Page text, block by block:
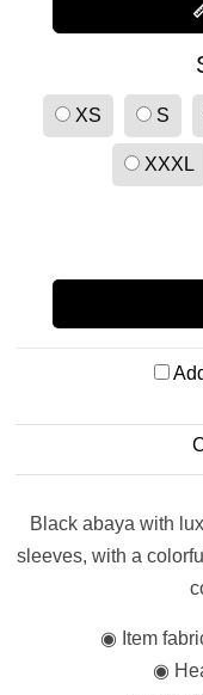
XS S
XXXL
Black abaya with
sleeves, with a
◉ Item
◉